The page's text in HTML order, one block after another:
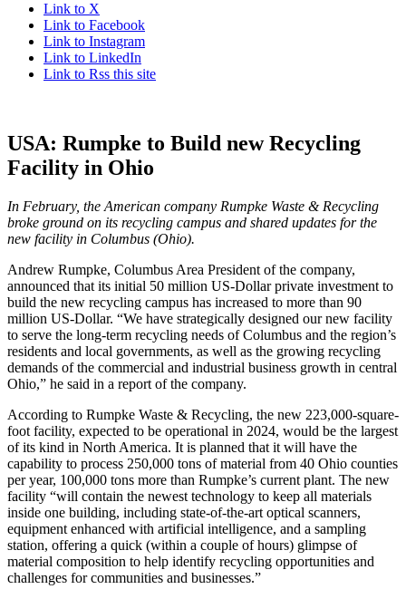
Link to X
Link to Facebook
Link to Instagram
Link to LinkedIn
Link to Rss this site
USA: Rumpke to Build new Recycling
Facility in Ohio
In February, the American company Rumpke Waste & Recycling
broke ground on its recycling campus and shared updates for the
new facility in Columbus (Ohio).
Andrew Rumpke, Columbus Area President of the company,
announced that its initial 50 million US-Dollar private investment to
build the new recycling campus has increased to more than 90
million US-Dollar. “We have strategically designed our new facility
to serve the long-term recycling needs of Columbus and the region’s
residents and local governments, as well as the growing recycling
demands of the commercial and industrial business growth in central
Ohio,” he said in a report of the company.
According to Rumpke Waste & Recycling, the new 223,000-square-
foot facility, expected to be operational in 2024, would be the largest
of its kind in North America. It is planned that it will have the
capability to process 250,000 tons of material from 40 Ohio counties
per year, 100,000 tons more than Rumpke’s current plant. The new
facility “will contain the newest technology to keep all materials
inside one building, including state-of-the-art optical scanners,
equipment enhanced with artificial intelligence, and a sampling
station, offering a quick (within a couple of hours) glimpse of
material composition to help identify recycling opportunities and
challenges for communities and businesses.”